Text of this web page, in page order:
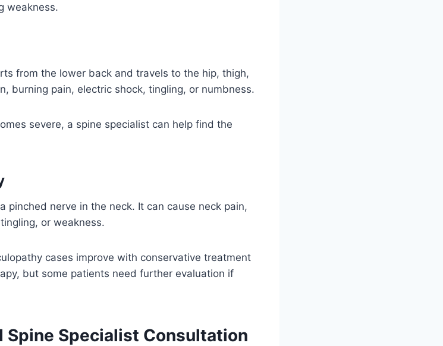
weakness.
from the lower back and travels to the hip, thigh,
burning pain, electric shock, tingling, or numbness.
severe, a spine specialist can help find the
pinched nerve in the neck. It can cause neck pain,
or weakness.
cases improve with conservative treatment
but some patients need further evaluation if
Spine Specialist Consultation